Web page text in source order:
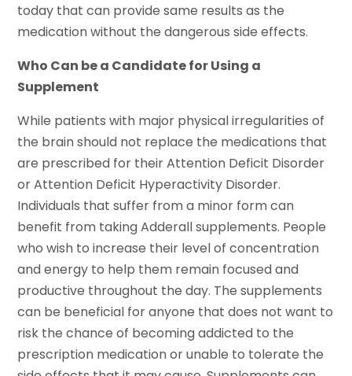
today that can provide same results as the
medication without the dangerous side effects.
Who Can be a Candidate for Using a
Supplement
While patients with major physical irregularities of
the brain should not replace the medications that
are prescribed for their Attention Deficit Disorder
or Attention Deficit Hyperactivity Disorder.
Individuals that suffer from a minor form can
benefit from taking Adderall supplements. People
who wish to increase their level of concentration
and energy to help them remain focused and
productive throughout the day. The supplements
can be beneficial for anyone that does not want to
risk the chance of becoming addicted to the
prescription medication or unable to tolerate the